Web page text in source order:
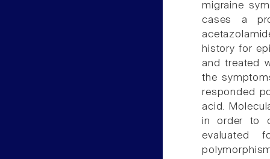
migraine
cases a
history for
and treated
the
responded
acid.
in order to
evaluated